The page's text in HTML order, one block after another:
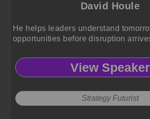
David Houle
He helps leaders understand
opportunities before disruption
View Speaker
Strategy Futurist